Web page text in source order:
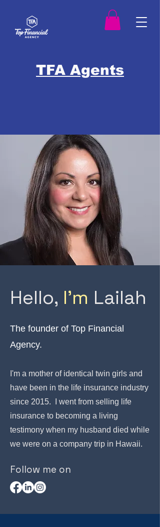
TFA Agents
Hello, I'm Lailah
The founder of Top Financial
Agency.
I'm a mother of identical twin girls and
have been in the life insurance industry
since 2015. I went from selling life
insurance to becoming a living
testimony when my husband died while
we were on a company trip in Hawaii.
Follow me on